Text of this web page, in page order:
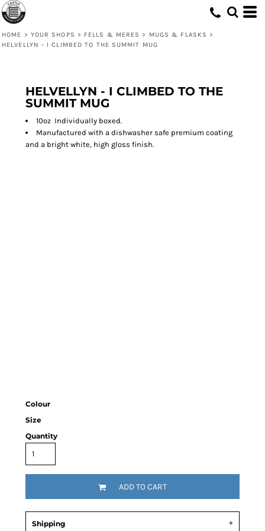
HOME > YOUR SHOPS > FELLS & MERES > MUGS & FLASKS >
HELVELLYN - I CLIMBED TO THE SUMMIT MUG
HELVELLYN - I CLIMBED TO THE
SUMMIT MUG
10oz Individually boxed.
Manufactured with a dishwasher safe premium coating
and a bright white, high gloss finish.
Colour
Size
Quantity
ADD TO CART
Shipping